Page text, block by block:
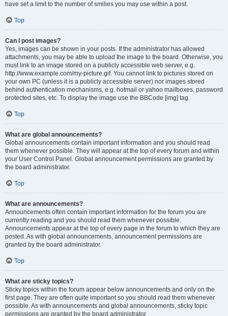
have set a limit to the number of smilies you may use within a post.
Top
Can I post images?
Yes, images can be shown in your posts. If the administrator has allowed
attachments, you may be able to upload the image to the board. Otherwise, you
must link to an image stored on a publicly accessible web server, e.g.
http://www.example.com/my-picture.gif. You cannot link to pictures stored on
your own PC (unless it is a publicly accessible server) nor images stored
behind authentication mechanisms, e.g. hotmail or yahoo mailboxes, password
protected sites, etc. To display the image use the BBCode [img] tag.
Top
What are global announcements?
Global announcements contain important information and you should read
them whenever possible. They will appear at the top of every forum and within
your User Control Panel. Global announcement permissions are granted by
the board administrator.
Top
What are announcements?
Announcements often contain important information for the forum you are
currently reading and you should read them whenever possible.
Announcements appear at the top of every page in the forum to which they are
posted. As with global announcements, announcement permissions are
granted by the board administrator.
Top
What are sticky topics?
Sticky topics within the forum appear below announcements and only on the
first page. They are often quite important so you should read them whenever
possible. As with announcements and global announcements, sticky topic
permissions are granted by the board administrator.